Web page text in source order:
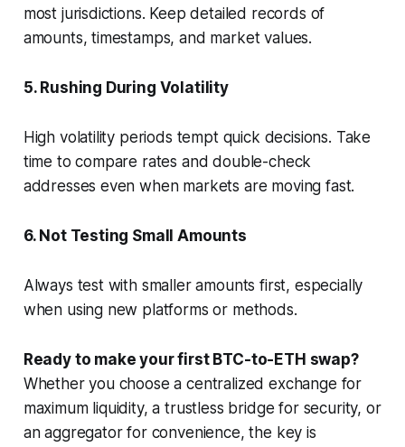
most jurisdictions. Keep detailed records of
amounts, timestamps, and market values.
5. Rushing During Volatility
High volatility periods tempt quick decisions. Take
time to compare rates and double-check
addresses even when markets are moving fast.
6. Not Testing Small Amounts
Always test with smaller amounts first, especially
when using new platforms or methods.
Ready to make your first BTC-to-ETH swap?
Whether you choose a centralized exchange for
maximum liquidity, a trustless bridge for security, or
an aggregator for convenience, the key is